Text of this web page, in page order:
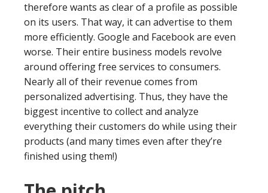
therefore wants as clear of a profile as possible
on its users. That way, it can advertise to them
more efficiently. Google and Facebook are even
worse. Their entire business models revolve
around offering free services to consumers.
Nearly all of their revenue comes from
personalized advertising. Thus, they have the
biggest incentive to collect and analyze
everything their customers do while using their
products (and many times even after they’re
finished using them!)